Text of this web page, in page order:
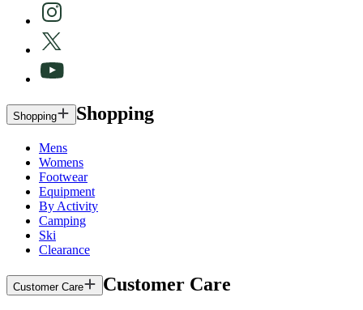
Shopping Shopping
Mens
Womens
Footwear
Equipment
By Activity
Camping
Ski
Clearance
Customer Care Customer Care